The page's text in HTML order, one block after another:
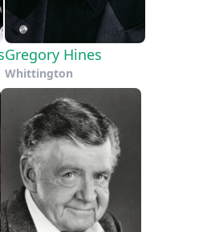
Gregory Hines
Whittington